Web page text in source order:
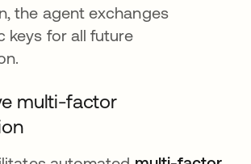
the agent exchanges
keys for all future
multi-factor